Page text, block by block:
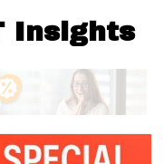
Insights